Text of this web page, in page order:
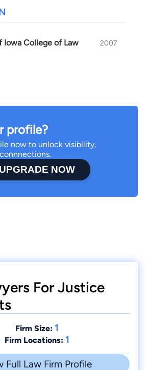
Iowa College of Law 2007
profile?
now to unlock visibility,
UPGRADE NOW
For Justice
Firm Size: 1
Firm Locations: 1
Full Law Firm Profile